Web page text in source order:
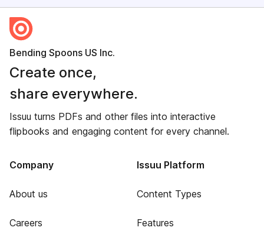
Bending Spoons US Inc.
Create once,
share everywhere.
Issuu turns PDFs and other files into interactive
flipbooks and engaging content for every channel.
Company
About us
Careers
Issuu Platform
Content Types
Features